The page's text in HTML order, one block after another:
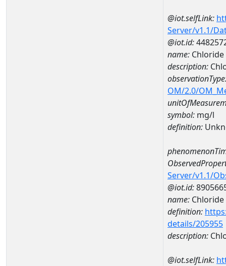
@iot.selfLink:
Server/v1.1/
@iot.id:
name: Chloride
description:
OM/2.0/
symbol: mg/l
definition:
Server/v1.1/
@iot.id:
name: Chloride
definition:
details/205955
description:
@iot.selfLink: